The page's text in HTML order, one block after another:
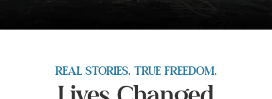
REAL STORIES. TRUE FREEDOM.